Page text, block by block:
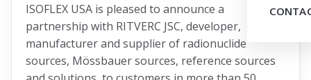
ISOFLEX USA is pleased to announce a
partnership with RITVERC JSC, developer,
manufacturer and supplier of radionuclide
sources, Mössbauer sources, reference sources